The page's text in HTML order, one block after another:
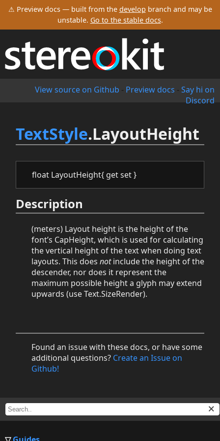
⚠ Preview docs — built from the develop branch and may be
unstable. Go to the stable docs.
View source on Github - Preview docs - Say hi on
Discord
TextStyle.LayoutHeight
float LayoutHeight{ get set }
Description
(meters) Layout height is the height of the
font’s CapHeight, which is used for calculating
the vertical height of the text when doing text
layouts. This does notinclude the height of the
descender, nor does it represent the
maximum possible height a glyph may extend
upwards (use Text.SizeRender).
Found an issue with these docs, or have some
additional questions? Create an Issue on
Github!